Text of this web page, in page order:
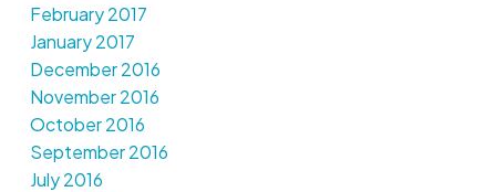
February 2017
January 2017
December 2016
November 2016
October 2016
September 2016
July 2016